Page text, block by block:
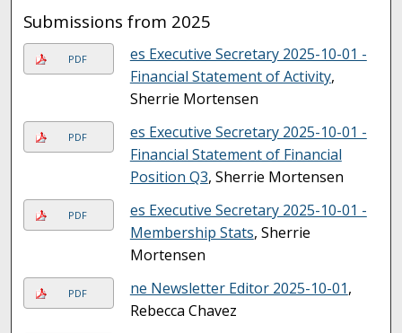
Submissions from 2025
PDF
es Executive Secretary 2025-10-01 -
Financial Statement of Activity,
Sherrie Mortensen
PDF
es Executive Secretary 2025-10-01 -
Financial Statement of Financial
Position Q3, Sherrie Mortensen
PDF
es Executive Secretary 2025-10-01 -
Membership Stats, Sherrie
Mortensen
PDF ne Newsletter Editor 2025-10-01,
Rebecca Chavez